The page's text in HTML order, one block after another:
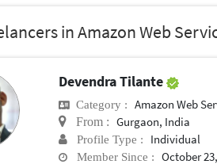
in Amazon Web
Devendra Tilante
Category : Amazon Web
From : Gurgaon, India
Profile Type : Individual
Member Since : October